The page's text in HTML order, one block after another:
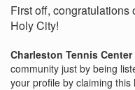
First off,
Holy City!
Charleston Tennis Center
community just by being
your profile by claiming this